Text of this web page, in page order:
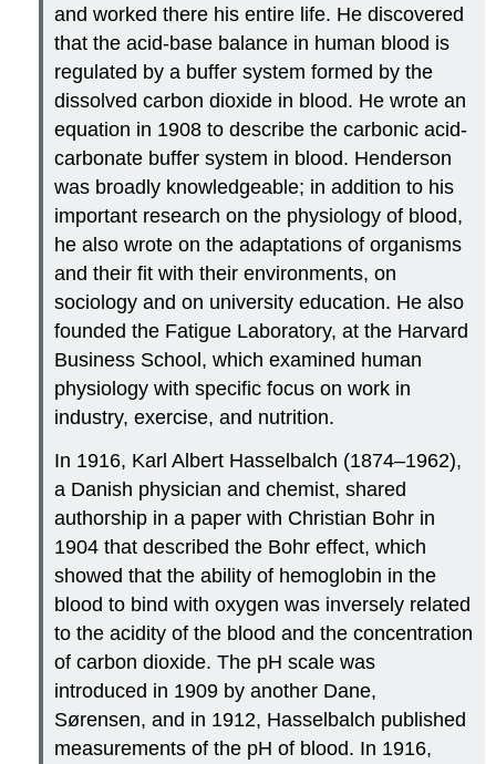
and worked there his entire life. He discovered
that the acid-base balance in human blood is
regulated by a buffer system formed by the
dissolved carbon dioxide in blood. He wrote an
equation in 1908 to describe the carbonic acid-
carbonate buffer system in blood. Henderson
was broadly knowledgeable; in addition to his
important research on the physiology of blood,
he also wrote on the adaptations of organisms
and their fit with their environments, on
sociology and on university education. He also
founded the Fatigue Laboratory, at the Harvard
Business School, which examined human
physiology with specific focus on work in
industry, exercise, and nutrition.
In 1916, Karl Albert Hasselbalch (1874–1962),
a Danish physician and chemist, shared
authorship in a paper with Christian Bohr in
1904 that described the Bohr effect, which
showed that the ability of hemoglobin in the
blood to bind with oxygen was inversely related
to the acidity of the blood and the concentration
of carbon dioxide. The pH scale was
introduced in 1909 by another Dane,
Sørensen, and in 1912, Hasselbalch published
measurements of the pH of blood. In 1916,